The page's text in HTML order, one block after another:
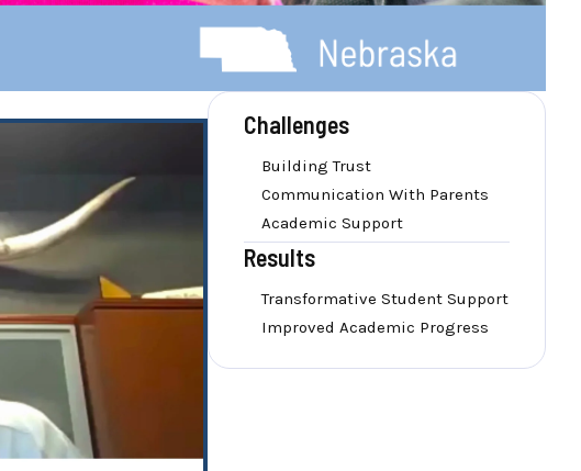
Challenges
Building Trust
Communication With Parents
Academic Support
Results
Transformative Student Support
Improved Academic Progress